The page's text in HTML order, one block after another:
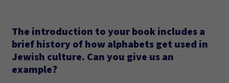
The introduction to your book includes a
brief history of how alphabets get used in
Jewish culture. Can you give us an
example?